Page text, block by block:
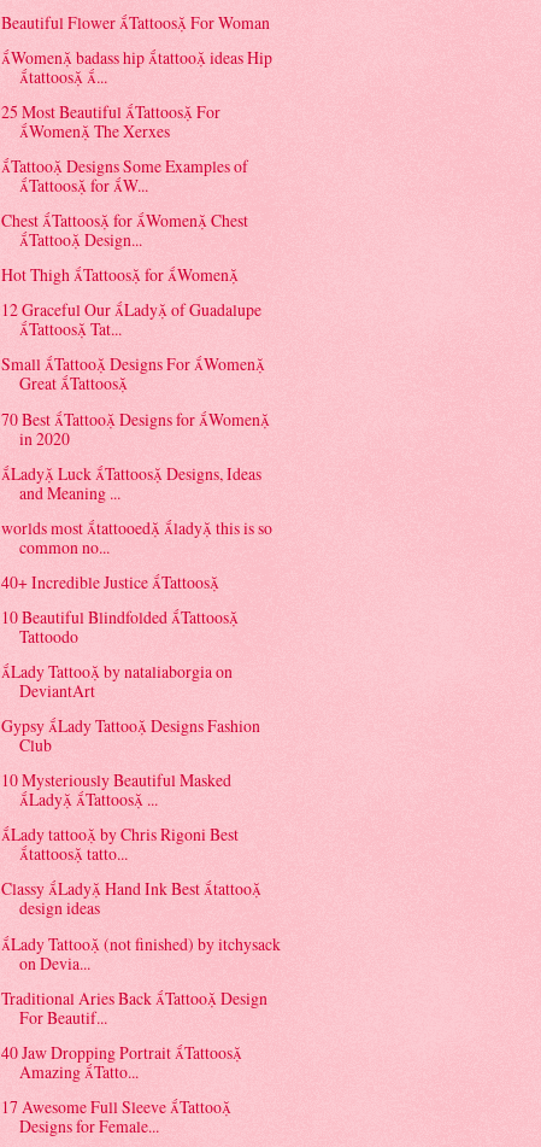
Beautiful Flower Tattoos For Woman
Women badass hip tattoo ideas Hip
tattoos ...
25 Most Beautiful Tattoos For
Women The Xerxes
Tattoo Designs Some Examples of
Tattoos for W...
Chest Tattoos for Women Chest
Tattoo Design...
Hot Thigh Tattoos for Women
12 Graceful Our Lady of Guadalupe
Tattoos Tat...
Small Tattoo Designs For Women
Great Tattoos
70 Best Tattoo Designs for Women
in 2020
Lady Luck Tattoos Designs, Ideas
and Meaning ...
worlds most tattooed lady this is so
common no...
40+ Incredible Justice Tattoos
10 Beautiful Blindfolded Tattoos
Tattoodo
Lady Tattoo by nataliaborgia on
DeviantArt
Gypsy Lady Tattoo Designs Fashion
Club
10 Mysteriously Beautiful Masked
Lady Tattoos ...
Lady tattoo by Chris Rigoni Best
tattoos tatto...
Classy Lady Hand Ink Best tattoo
design ideas
Lady Tattoo (not finished) by itchysack
on Devia...
Traditional Aries Back Tattoo Design
For Beautif...
40 Jaw Dropping Portrait Tattoos
Amazing Tatto...
17 Awesome Full Sleeve Tattoo
Designs for Female...